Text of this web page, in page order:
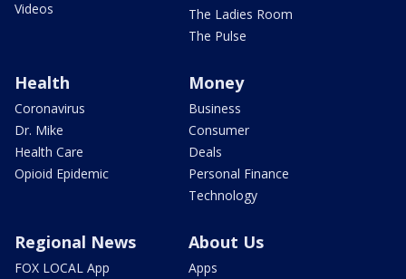
Videos
The Ladies Room
The Pulse
Health
Coronavirus
Dr. Mike
Health Care
Opioid Epidemic
Money
Business
Consumer
Deals
Personal Finance
Technology
Regional News
FOX LOCAL App
About Us
Apps